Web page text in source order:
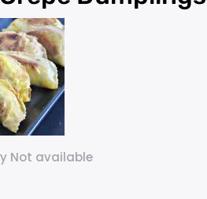
Not available